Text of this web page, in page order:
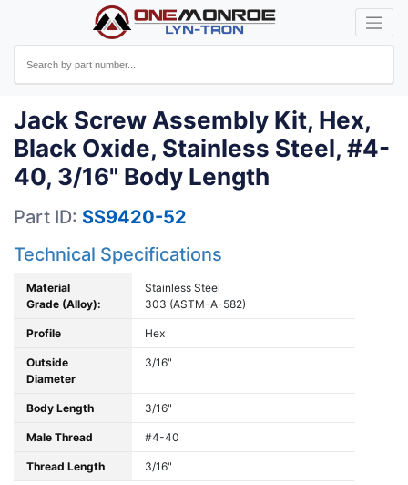
Jack Screw Assembly Kit, Hex,
Black Oxide, Stainless Steel, #4-
40, 3/16" Body Length
Part ID: SS9420-52
Technical Specifications
Material
Grade (Alloy):
Stainless Steel
303 (ASTM-A-582)
Profile Hex
Outside
Diameter
3/16"
Body Length 3/16"
Male Thread #4-40
Thread Length 3/16"